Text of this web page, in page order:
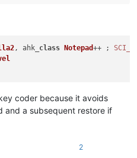
, ahk_ class Notepad++ ;
coder because it avoids
and a subsequent restore if
2